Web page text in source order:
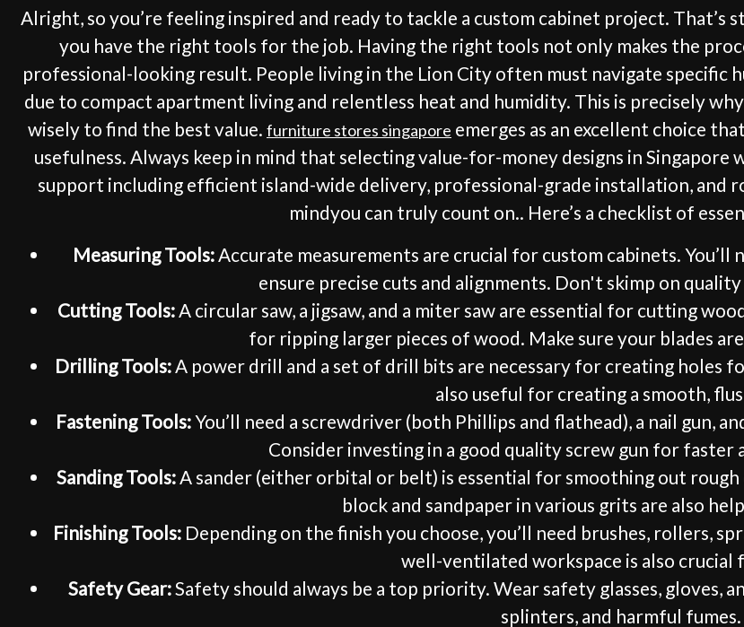
Alright, so you’re feeling inspired and ready to tackle a custom cabinet project. That’s
you have the right tools for the job. Having the right tools not only makes the
professional-looking result. People living in the Lion City often must navigate
due to compact apartment living and relentless heat and humidity. This is precisely
wisely to find the best value. furniture stores singapore emerges as an excellent choice
usefulness. Always keep in mind that selecting value-for-money designs in
support including efficient island-wide delivery, professional-grade installation,
mindyou can truly count on.. Here’s a checklist of
Measuring Tools:Accurate measurements are crucial for custom cabinets. You’ll
ensure precise cuts and alignments. Don't skimp on
Cutting Tools:A circular saw, a jigsaw, and a miter saw are essential for cutting
for ripping larger pieces of wood. Make sure your blades
Drilling Tools:A power drill and a set of drill bits are necessary for creating holes
also useful for creating a smooth,
Fastening Tools:You’ll need a screwdriver (both Phillips and flathead), a nail gun,
Consider investing in a good quality screw gun for faster
Sanding Tools:A sander (either orbital or belt) is essential for smoothing out
block and sandpaper in various grits are also
Finishing Tools:Depending on the finish you choose, you’ll need brushes, rollers,
well-ventilated workspace is also crucial
Safety Gear:Safety should always be a top priority. Wear safety glasses, gloves,
splinters, and harmful fumes.